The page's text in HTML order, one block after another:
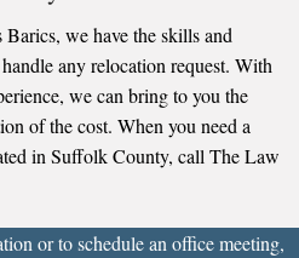
we have the skills and
any relocation request. With
we can bring to you the
of the cost. When you need a
in Suffolk County, call The Law
or to schedule an office meeting,